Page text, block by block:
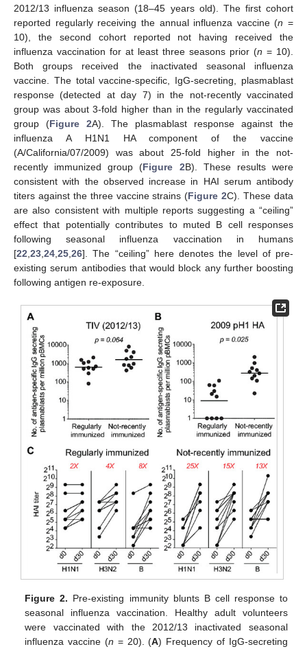
2012/13 influenza season (18–45 years old). The first cohort
reported regularly receiving the annual influenza vaccine (n =
10), the second cohort reported not having received the
influenza vaccination for at least three seasons prior (n = 10).
Both groups received the inactivated seasonal influenza
vaccine. The total vaccine-specific, IgG-secreting, plasmablast
response (detected at day 7) in the not-recently vaccinated
group was about 3-fold higher than in the regularly vaccinated
group (Figure 2A). The plasmablast response against the
influenza A H1N1 HA component of the vaccine
(A/California/07/2009) was about 25-fold higher in the not-
recently immunized group (Figure 2B). These results were
consistent with the observed increase in HAI serum antibody
titers against the three vaccine strains (Figure 2C). These data
are also consistent with multiple reports suggesting a “ceiling”
effect that potentially contributes to muted B cell responses
following seasonal influenza vaccination in humans
[22 23 24 25 26]. The “ceiling” here denotes the level of pre-
existing serum antibodies that would block any further boosting
following antigen re-exposure.
Figure 2. Pre-existing immunity blunts B cell response to
seasonal influenza vaccination. Healthy adult volunteers
were vaccinated with the 2012/13 inactivated seasonal
influenza vaccine (n = 20). (A) Frequency of IgG-secreting